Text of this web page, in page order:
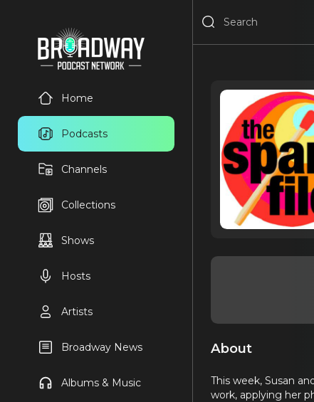
Home
Podcasts
Channels
Collections
Shows
Hosts
Artists
Broadway News
Albums & Music
About
This week, Susan
work, applying her